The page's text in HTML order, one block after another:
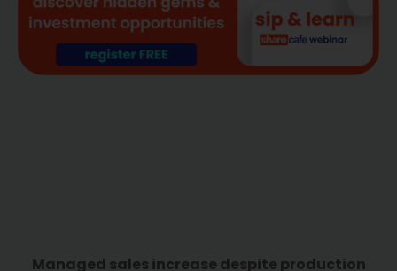
Managed sales increase despite production